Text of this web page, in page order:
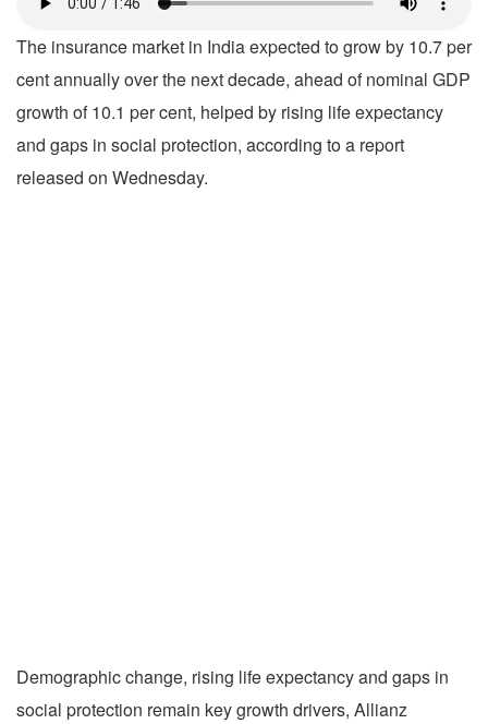
The insurance market in India expected to grow by 10.7 per
cent annually over the next decade, ahead of nominal GDP
growth of 10.1 per cent, helped by rising life expectancy
and gaps in social protection, according to a report
released on Wednesday.
Demographic change, rising life expectancy and gaps in
social protection remain key growth drivers, Allianz